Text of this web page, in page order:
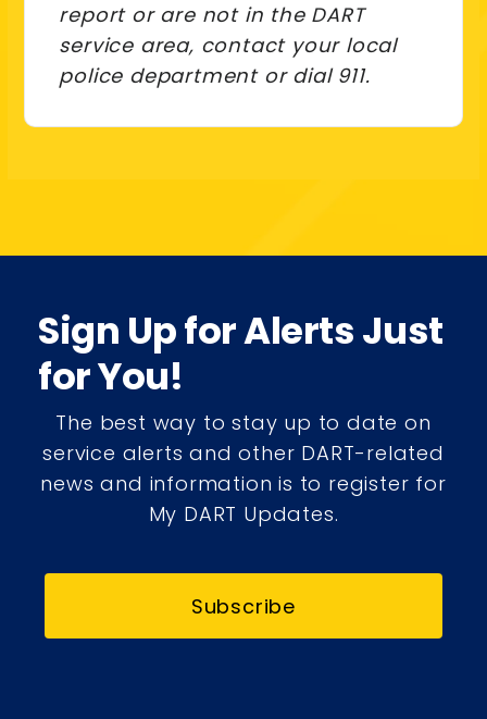
report or are not in the DART
service area, contact your local
police department or dial 911.
Sign Up for Alerts Just
for You!
The best way to stay up to date on
service alerts and other DART-related
news and information is to register for
My DART Updates.
Subscribe